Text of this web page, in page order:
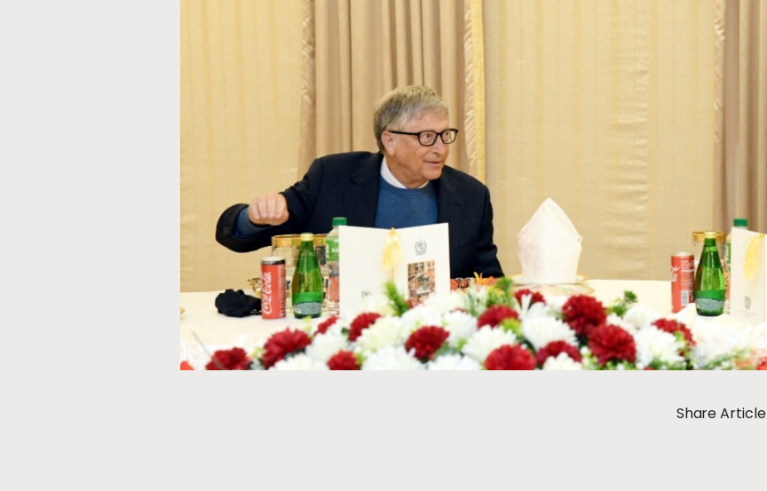
Share Article